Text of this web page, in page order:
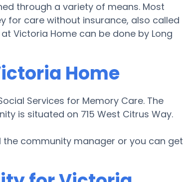
through a variety of means. Most
for care without insurance, also called
Victoria Home can be done by Long
Home
Services for Memory Care. The
is situated on 715 West Citrus Way.
community manager or you can get